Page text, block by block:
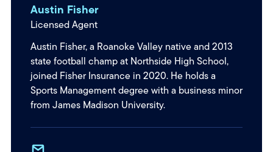
Austin Fisher
Licensed Agent
Austin Fisher, a Roanoke Valley native and 2013
state football champ at Northside High School,
joined Fisher Insurance in 2020. He holds a
Sports Management degree with a business minor
from James Madison University.